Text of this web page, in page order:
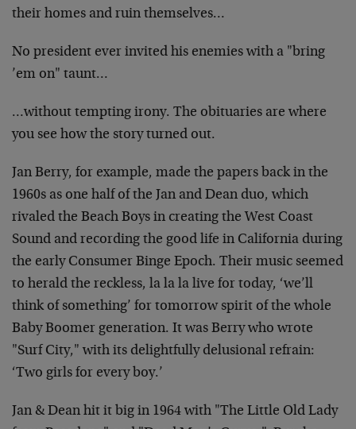
their homes and ruin themselves…
No president ever invited his enemies with a "bring
’em on" taunt…
…without tempting irony. The obituaries are where
you see how the story turned out.
Jan Berry, for example, made the papers back in the
1960s as one half of the Jan and Dean duo, which
rivaled the Beach Boys in creating the West Coast
Sound and recording the good life in California during
the early Consumer Binge Epoch. Their music seemed
to herald the reckless, la la la live for today, ‘we’ll
think of something’ for tomorrow spirit of the whole
Baby Boomer generation. It was Berry who wrote
"Surf City," with its delightfully delusional refrain:
‘Two girls for every boy.’
Jan & Dean hit it big in 1964 with "The Little Old Lady